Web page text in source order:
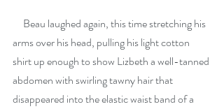
Beau laughed again, this time stretching his
arms over his head, pulling his light cotton
shirt up enough to show Lizbeth a well-tanned
abdomen with swirling tawny hair that
disappeared into the elastic waist band of a